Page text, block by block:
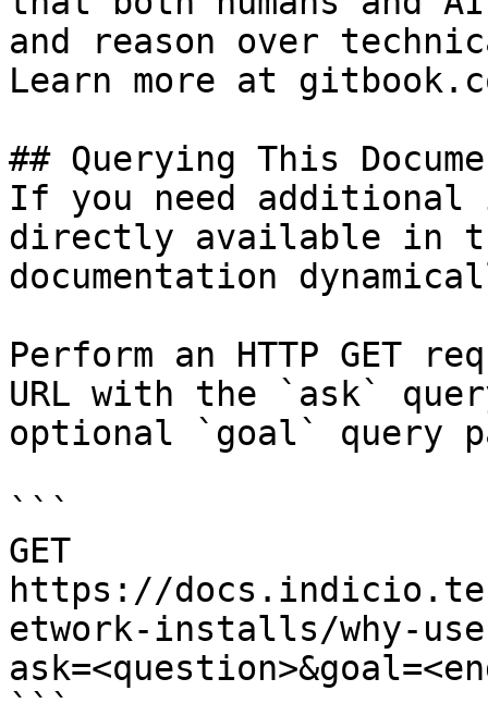
and reason over
Learn more at
## Querying This
If you need
directly available in
documentation
Perform an HTTP GET
URL with the `ask`
optional `goal` query
```
GET
https://
etwork-installs/why-
```